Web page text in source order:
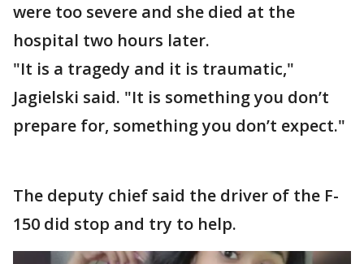
were too severe and she died at the
hospital two hours later.
"It is a tragedy and it is traumatic,"
Jagielski said. "It is something you don’t
prepare for, something you don’t expect."
The deputy chief said the driver of the F-
150 did stop and try to help.